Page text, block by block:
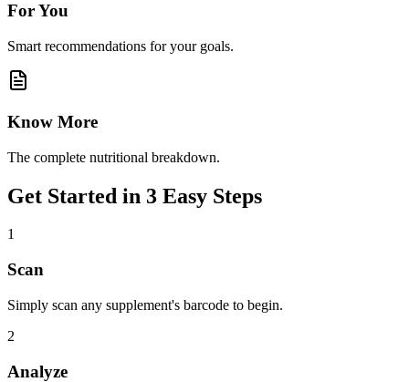
For You
Smart recommendations for your goals.
Know More
The complete nutritional breakdown.
Get Started in 3 Easy Steps
1
Scan
Simply scan any supplement's barcode to begin.
2
Analyze